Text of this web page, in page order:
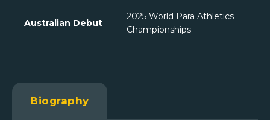
Australian Debut
2025 World Para Athletics
Championships
Biography